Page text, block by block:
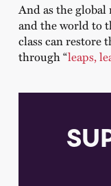
And as the
and the world to
class can restore
through “leaps,